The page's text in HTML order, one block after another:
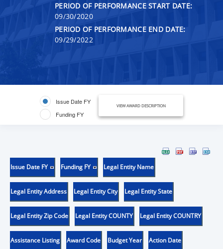
PERIOD OF PERFORMANCE START DATE:
09/30/2020
PERIOD OF PERFORMANCE END DATE:
09/29/2022
Issue Date FY
Funding FY
VIEW AWARD DESCRIPTION
Issue Date FY Funding FY Legal Entity Name
Legal Entity Address Legal Entity City Legal Entity State
Legal Entity Zip Code Legal Entity COUNTY Legal Entity COUNTRY
Assistance Listing Award Code Budget Year Action Date